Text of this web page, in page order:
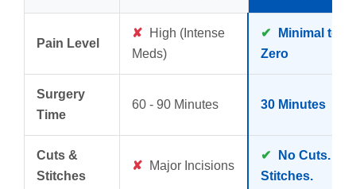
Pain Level
✘
High (Intense
Meds)
✔
Minimal to
Zero
Surgery
Time
60 - 90 Minutes 30 Minutes
Cuts &
Stitches
✘ Major Incisions
✔
No Cuts. No
Stitches.